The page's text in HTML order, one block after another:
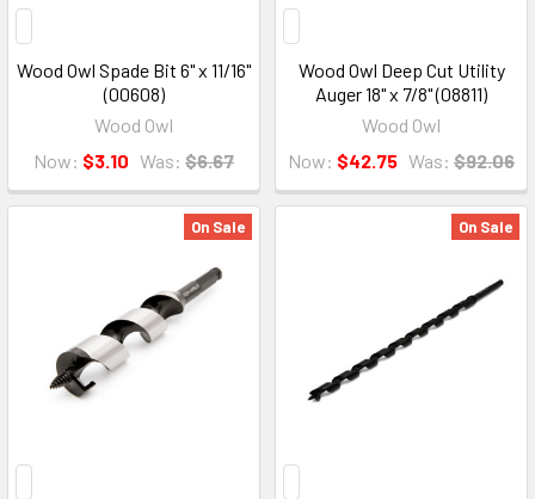
Wood Owl Spade Bit 6" x 11/16"
(00608)
Wood Owl
Now: $3.10 Was: $6.67
Wood Owl Deep Cut Utility
Auger 18" x 7/8" (08811)
Wood Owl
Now: $42.75 Was: $92.06
On Sale On Sale